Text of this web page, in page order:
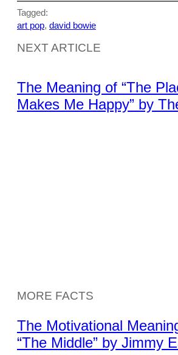
Tagged:
art pop, david bowie
NEXT ARTICLE
The Meaning of “The
Makes Me Happy” by
MORE FACTS
The Motivational
“The Middle” by Jimmy